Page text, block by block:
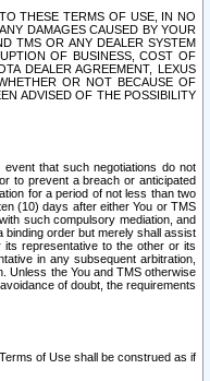
THESE TERMS OF USE, IN NO
DAMAGES CAUSED BY YOUR
TMS OR ANY DEALER SYSTEM
OF BUSINESS, COST OF
DEALER AGREEMENT, LEXUS
OR NOT BECAUSE OF
ADVISED OF THE POSSIBILITY
that such negotiations do not
or to prevent a breach or anticipated
for a period of not less than two
(10) days after either You or TMS
such compulsory mediation, and
binding order but merely shall assist
representative to the other or its
in any subsequent arbitration,
Unless the You and TMS otherwise
of doubt, the requirements
of Use shall be construed as if